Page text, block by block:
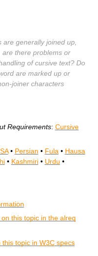
generally joined up,
are there problems or
of cursive text? Do
are marked up or
joiner characters
Requirements: Cursive
• Persian • Fula• Hausa
• Kashmiri• Urdu •
this topic in the alreq
this topic in W3Cspecs